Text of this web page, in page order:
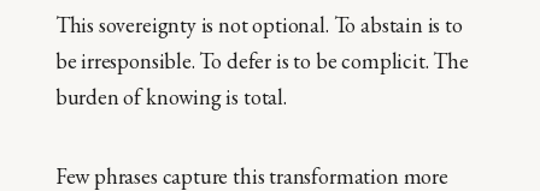
This sovereignty is not optional. To abstain is to
be irresponsible. To defer is to be complicit. The
burden of knowing is total.
Few phrases capture this transformation more